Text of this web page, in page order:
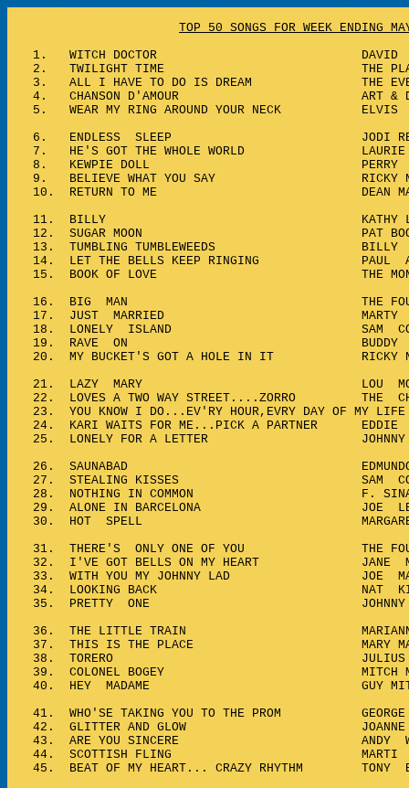
TOP 50 SONGS FOR WEEK ENDING
1.
2.
3.
4.
5.
6.
7.
8.
9.
10.
11.
12.
13.
14.
15.
16.
17.
18.
19.
20.
21.
22.
23.
24.
25.
26.
27.
28.
29.
30.
31.
32.
33.
34.
35.
36.
37.
38.
39.
40.
41.
42.
43.
44.
45.
WITCH DOCTOR DAVID
TWILIGHT TIME THE
ALL I HAVE TO DO IS DREAM THE
CHANSON D'AMOUR ART &
WEAR MY RING AROUND YOUR NECK ELVIS
ENDLESS SLEEP JODI
HE'S GOT THE WHOLE WORLD LAURIE
KEWPIE DOLL PERRY
BELIEVE WHAT YOU SAY RICKY
RETURN TO ME DEAN
BILLY KATHY
SUGAR MOON PAT
TUMBLING TUMBLEWEEDS BILLY
LET THE BELLS KEEP RINGING PAUL
BOOK OF LOVE THE
BIG MAN THE FOUR
JUST MARRIED MARTY
LONELY ISLAND SAM
RAVE ON BUDDY
MY BUCKET'S GOT A HOLE IN IT RICKY
LAZY MARY LOU
LOVES A TWO WAY STREET....ZORRO THE
YOU KNOW I DO...EV'RY HOUR,EVRY DAY OF MY
KARI WAITS FOR ME...PICK A PARTNER EDDIE
LONELY FOR A LETTER JOHNNY
SAUNABAD EDMUNDO
STEALING KISSES SAM
NOTHING IN COMMON F. SINATRA &
ALONE IN BARCELONA JOE
HOT SPELL MARGARET
THERE'S ONLY ONE OF YOU THE
I'VE GOT BELLS ON MY HEART JANE
WITH YOU MY JOHNNY LAD JOE
LOOKING BACK NAT KING
PRETTY ONE JOHNNY PATE
THE LITTLE TRAIN MARIANNE
THIS IS THE PLACE MARY MAYO &
TORERO JULIUS
COLONEL BOGEY MITCH
HEY MADAME GUY
WHO'SE TAKING YOU TO THE PROM GEORGE
GLITTER AND GLOW JOANNE
ARE YOU SINCERE ANDY
SCOTTISH FLING MARTI
BEAT OF MY HEART... CRAZY RHYTHM TONY